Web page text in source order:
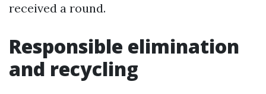
received a round.
Responsible elimination
and recycling